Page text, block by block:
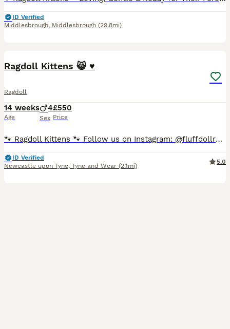
ID Verified
Middlesbrough, Middlesbrough (29.8mi)
Ragdoll Kittens 😸 ♥️
Ragdoll
14 weeks
Age
4
Sex
£550
Price
🐾 Ragdoll Kittens 🐾 Follow us on Instagram: @fluffdollragdolls 😸 orange kitten- reserved 😸 dark green kitten- reserved 😸 blue kitten- reserved 😸 light green kitten-available We are delig
ID Verified
Newcastle upon Tyne, Tyne and Wear (2.1mi)
5.0